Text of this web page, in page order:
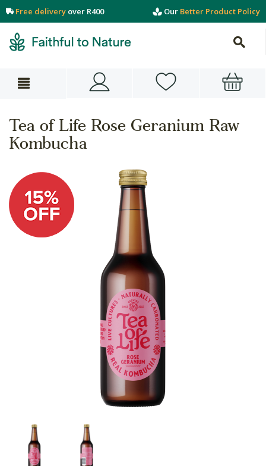
Free delivery over R400 Our Better Product Policy
Tea of Life Rose Geranium Raw
Kombucha